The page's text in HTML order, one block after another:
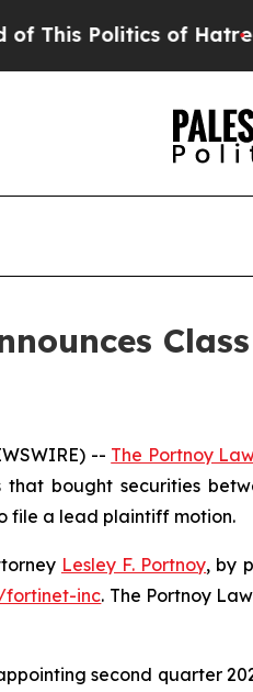
Politics of Hatred”
-- The Portnoy
bought securities
file a lead plaintiff motion.
Lesley F. Portnoy, by
fortinet-inc. The Portnoy
second quarter